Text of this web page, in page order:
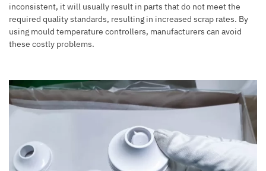
inconsistent, it will usually result in parts that do not meet the
required quality standards, resulting in increased scrap rates. By
using mould temperature controllers, manufacturers can avoid
these costly problems.